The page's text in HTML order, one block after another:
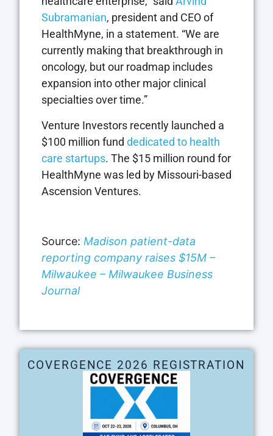
Subramanian, president and CEO of
HealthMyne, in a statement. “We are
currently making that breakthrough in
oncology, but our roadmap includes
expansion into other major clinical
specialties over time.”
Venture Investors recently launched a
$100 million fund dedicated to health
care startups. The $15 million round for
HealthMyne was led by Missouri-based
Ascension Ventures.
Source: Madison patient-data
reporting company raises $15M –
Milwaukee – Milwaukee Business
Journal
COVERGENCE 2026 REGISTRATION